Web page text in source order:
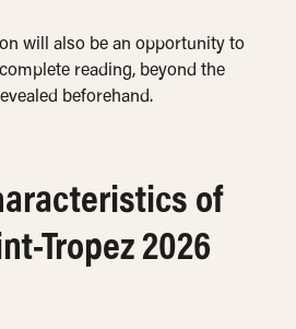
will also be an opportunity to
reading, beyond the
beforehand.
of
Tropez 2026